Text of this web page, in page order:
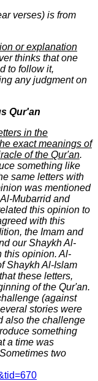
verses) is from
or explanation
thinks that one
to follow it,
any judgment on
Qur'an
in the
exact meanings of
of the Qur'an.
something like
same letters with
was mentioned
Mubarrid and
this opinion to
with this
the Imam and
our Shaykh Al-
this opinion. Al-
Shaykh Al-Islam
these letters,
of the Qur'an.
(against
stories were
also the challenge
something
a time was
two